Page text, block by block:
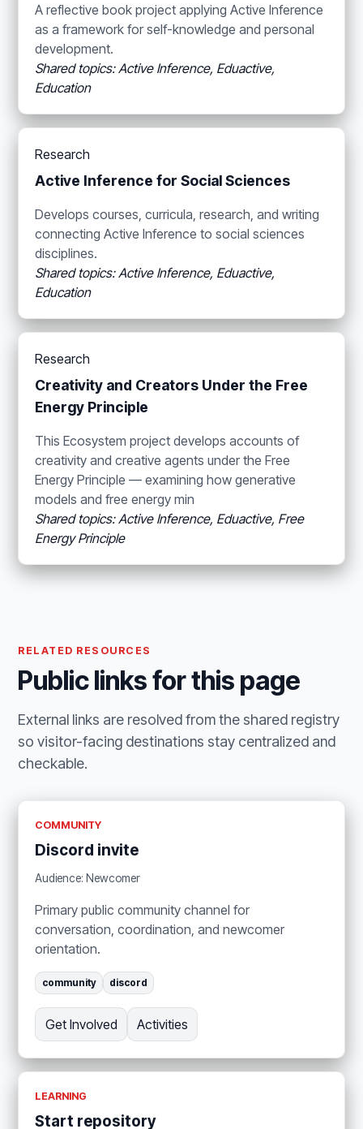
A reflective book project applying Active Inference
as a framework for self-knowledge and personal
development.
Shared topics: Active Inference, Eduactive,
Education
Research
Active Inference for Social Sciences
Develops courses, curricula, research, and writing
connecting Active Inference to social sciences
disciplines.
Shared topics: Active Inference, Eduactive,
Education
Research
Creativity and Creators Under the Free
Energy Principle
This Ecosystem project develops accounts of
creativity and creative agents under the Free
Energy Principle — examining how generative
models and free energy min
Shared topics: Active Inference, Eduactive, Free
Energy Principle
RELATED RESOURCES
Public links for this page
External links are resolved from the shared registry
so visitor-facing destinations stay centralized and
checkable.
COMMUNITY
Discord invite
Audience: Newcomer
Primary public community channel for
conversation, coordination, and newcomer
orientation.
community discord
Get Involved Activities
LEARNING
Start repository